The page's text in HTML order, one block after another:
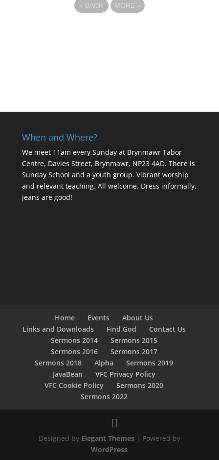
« BACK MORE »
When and Where?
We meet 11am every Sundayat Brynmawr Tabor
Centre, Davies Street, Brynmawr, NP23 4AD. There is
Sunday School and a youth group. Vibrant worship
and relevant teaching. All welcome. Dress informally,
jeans are good!
Home Events
About Us
Links and Downloads
Find God
Contact Us
Sermons 2014
Sermons 2015
Sermons 2016
Sermons 2017
Sermons 2018
Alpha
Sermons 2019
JavaBean
VFC Privacy Policy
VFC Cookie Policy
Sermons 2020
Sermons 2022
Designed by Elegant Themes| Powered by
WordPress